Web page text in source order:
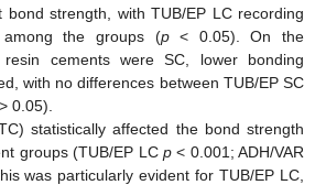
bond strength, with TUB/EP LC recording
the groups (p< 0.05). On the
cements were SC, lower bonding
with no differences between TUB/EP SC
> 0.05).
statistically affected the bond strength
groups (TUB/EP LC p< 0.001; ADH/VAR
was particularly evident for TUB/EP LC,